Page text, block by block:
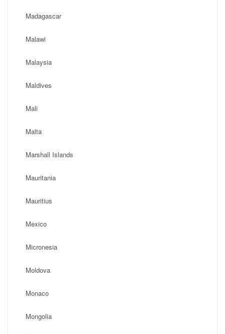
Madagascar
Malawi
Malaysia
Maldives
Mali
Malta
Marshall Islands
Mauritania
Mauritius
Mexico
Micronesia
Moldova
Monaco
Mongolia